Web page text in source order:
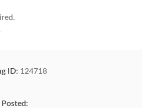
ID: 124718
Posted: